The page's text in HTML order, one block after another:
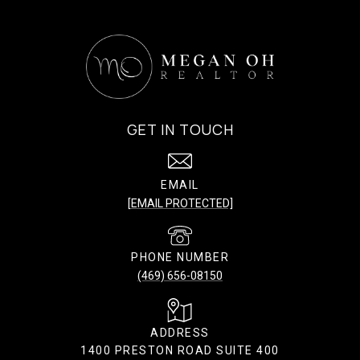
GET IN TOUCH
EMAIL
[EMAIL PROTECTED]
PHONE NUMBER
(469) 656-08150
ADDRESS
1400 PRESTON ROAD SUITE 400